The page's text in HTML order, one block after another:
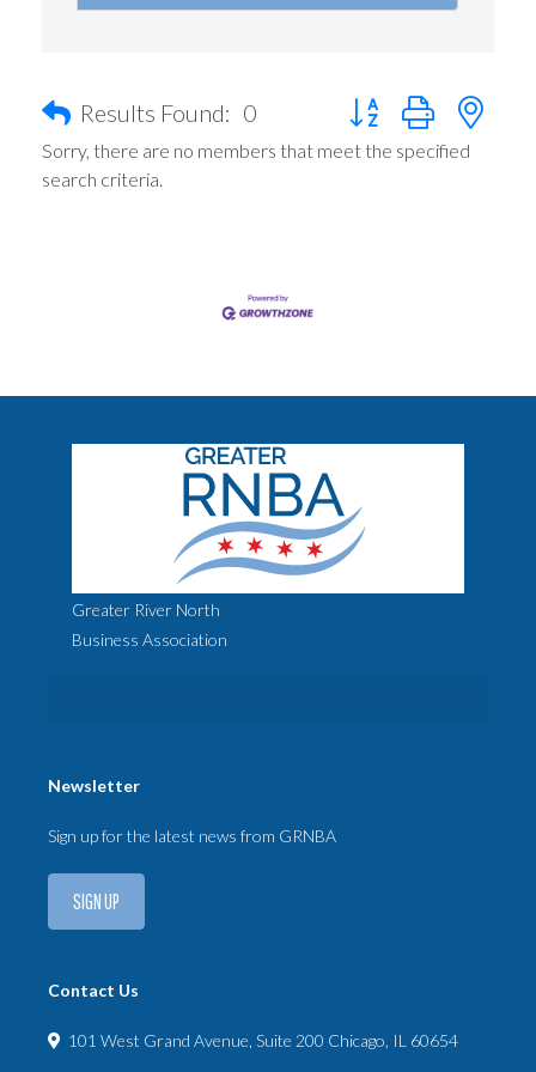
Results Found: 0 Button group with
Sorry, there are no members that meet the specified
search criteria.
Greater River North
Business Association
Newsletter
Sign up for the latest news from GRNBA
SIGN UP
Contact Us
101 West Grand Avenue, Suite 200 Chicago, IL 60654